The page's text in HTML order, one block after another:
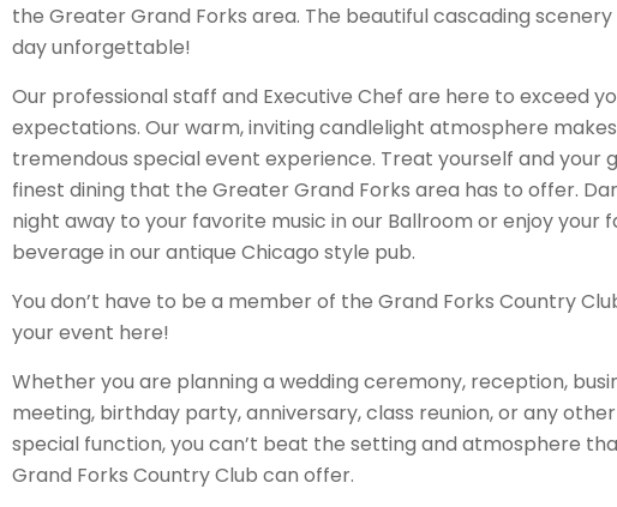
the Greater Grand Forks area. The beautiful cascading
day unforgettable!
Our professional staff and Executive Chef are here to exceed
expectations. Our warm, inviting candlelight atmosphere
tremendous special event experience. Treat yourself and your
finest dining that the Greater Grand Forks area has to offer.
night away to your favorite music in our Ballroom or enjoy your
beverage in our antique Chicago style pub.
You don’t have to be a member of the Grand Forks Country
your event here!
Whether you are planning a wedding ceremony, reception,
meeting, birthday party, anniversary, class reunion, or any
special function, you can’t beat the setting and atmosphere
Grand Forks Country Club can offer.